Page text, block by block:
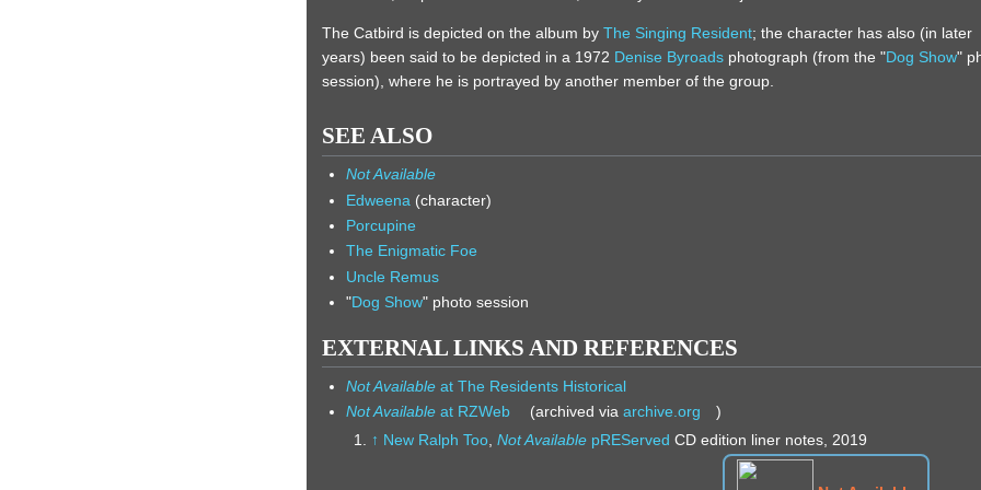
The Catbird is depicted on the album by The Singing Resident; the character has also (in later
years) been said to be depicted in a 1972 Denise Byroads photograph (from the "Dog Show"
session), where he is portrayed by another member of the group.
SEE ALSO
Not Available
Edweena (character)
Porcupine
The Enigmatic Foe
Uncle Remus
"Dog Show" photo session
EXTERNAL LINKS AND REFERENCES
Not Available at The Residents Historical
Not Available at RZWeb (archived viaarchive.org
)
↑ New Ralph Too, Not Available pREServed CD edition liner notes, 2019